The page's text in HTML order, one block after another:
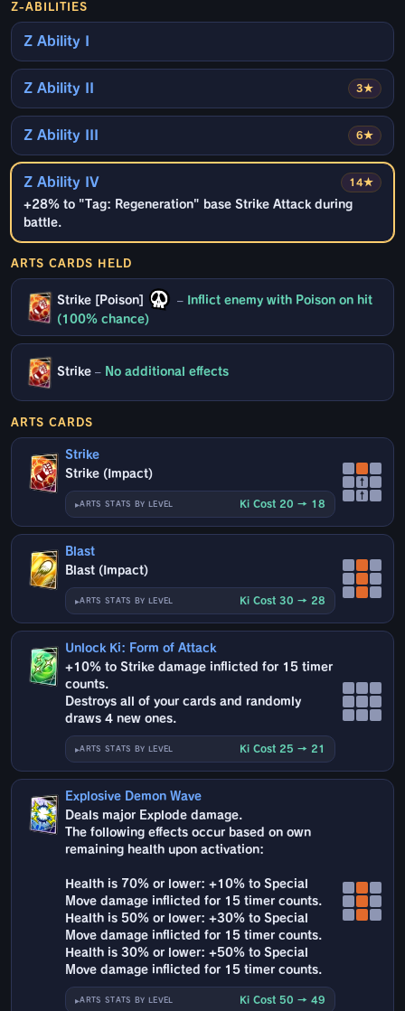
Z-ABILITIES
Z Ability I
3★
Z Ability II
6★
Z Ability III
14★
Z Ability IV
+28% to "Tag: Regeneration" base Strike Attack during
battle.
ARTS CARDS HELD
Strike [Poison] –
Inflict enemy with Poison on hit
(100% chance)
Strike – No additional effects
ARTS CARDS
Strike
Strike (Impact)
ARTS STATS BY LEVEL Ki Cost 20 → 18
↑
↑
Blast
Blast (Impact)
ARTS STATS BY LEVEL Ki Cost 30 → 28
Unlock Ki: Form of Attack
+10% to Strike damage inflicted for 15 timer
counts.
Destroys all of your cards and randomly
draws 4 new ones.
ARTS STATS BY LEVEL Ki Cost 25 → 21
Explosive Demon Wave
Deals major Explode damage.
The following effects occur based on own
remaining health upon activation:
Health is 70% or lower: +10% to Special
Move damage inflicted for 15 timer counts.
Health is 50% or lower: +30% to Special
Move damage inflicted for 15 timer counts.
Health is 30% or lower: +50% to Special
Move damage inflicted for 15 timer counts.
ARTS STATS BY LEVEL Ki Cost 50 → 49